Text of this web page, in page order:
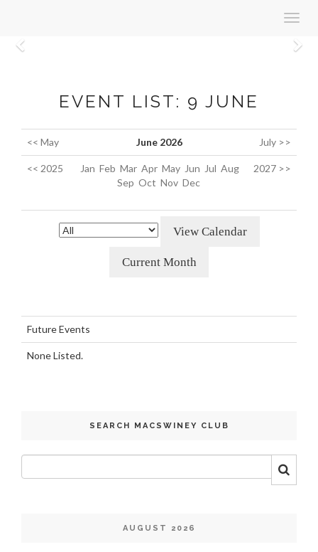
EVENT LIST: 9 JUNE
<< May June 2026 July >>
<< 2025 Jan Feb Mar Apr May Jun Jul Aug
Sep Oct Nov Dec
2027 >>
Future Events
None Listed.
SEARCH MACSWINEY CLUB
AUGUST 2026